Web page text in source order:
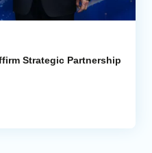
Strategic Partnership